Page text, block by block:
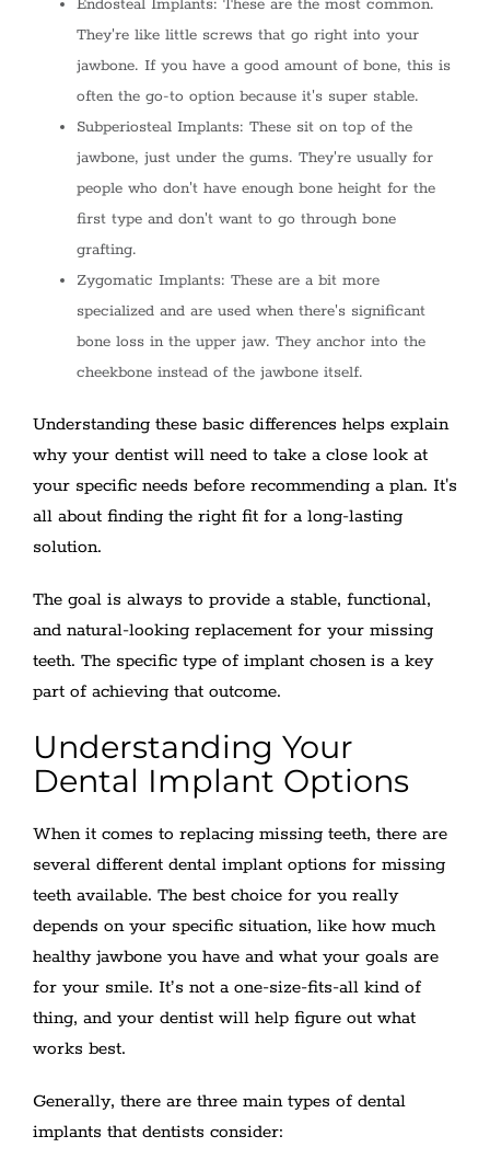
Endosteal Implants: These are the most common.
They're like little screws that go right into your
jawbone. If you have a good amount of bone, this is
often the go-to option because it's super stable.
Subperiosteal Implants: These sit on top of the
jawbone, just under the gums. They're usually for
people who don't have enough bone height for the
first type and don't want to go through bone
grafting.
Zygomatic Implants: These are a bit more
specialized and are used when there's significant
bone loss in the upper jaw. They anchor into the
cheekbone instead of the jawbone itself.
Understanding these basic differences helps explain
why your dentist will need to take a close look at
your specific needs before recommending a plan. It's
all about finding the right fit for a long-lasting
solution.
The goal is always to provide a stable, functional,
and natural-looking replacement for your missing
teeth. The specific type of implant chosen is a key
part of achieving that outcome.
Understanding Your
Dental Implant Options
When it comes to replacing missing teeth, there are
several different dental implant options for missing
teeth available. The best choice for you really
depends on your specific situation, like how much
healthy jawbone you have and what your goals are
for your smile. It’s not a one-size-fits-all kind of
thing, and your dentist will help figure out what
works best.
Generally, there are three main types of dental
implants that dentists consider: